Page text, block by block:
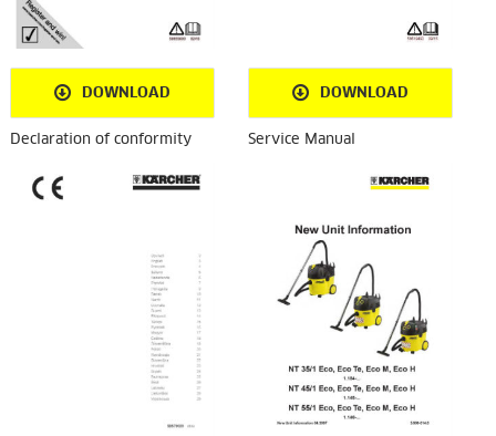
DOWNLOAD DOWNLOAD
Declaration of conformity Service Manual